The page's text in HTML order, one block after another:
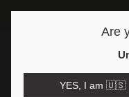
Open region and
Are
YES, I am 🇺🇸